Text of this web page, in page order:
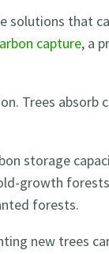
solutions that
capture, a
Trees absorb
storage
growth
forests.
new trees